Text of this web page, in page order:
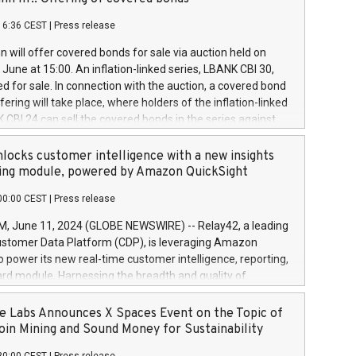
a
and Council of 16 April 2014 (“MAR”) (save for
buyback programmes set out in MAR article 5) and
Delegated Regulation (EU) 2016/1052, also referred
Harbour rules. Trading dayNumber of shares bought
transaction priceAmount DKKAccumulated trading for
June
June
June
CEST Press release
will offer covered bonds for sale via auction held on
at 15:00. An inflation-linked series, LBANK CBI 30,
for sale. In connection with the auction, a covered bond
will take place, where holders of the inflation-linked
CBI 24 can sell the covered bonds in the series against
bought in the above-mentioned auction. The clean
is predefined at 99,594. Expected settlement date is
Covered bonds issued by Landsbankinn are rated A+
the auction. For further information, please call
or email verdbrefamidlun@landsbankinn.is.
customer intelligence with a new insights
module, powered by Amazon QuickSight
CEST Press release
June 11, 2024 (GLOBE NEWSWIRE) -- Relay42, a leading
Data Platform (CDP), is leveraging Amazon
power its new real-time customer intelligence, reporting,
module. Harnessing the breadth and quality of
the new Insights module empowers marketing teams
customer behaviors and gain invaluable insights into
of their marketing programs across all online, offline,
Labs Announces X Spaces Event on the Topic of
Mining and Sound Money for Sustainability